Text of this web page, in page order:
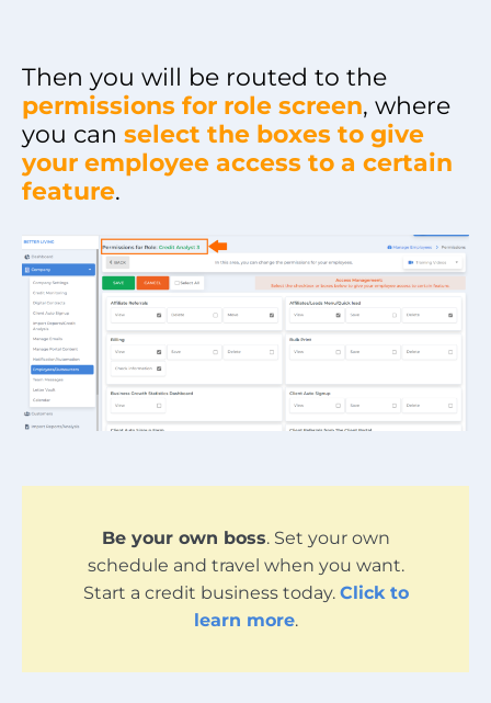
Then you will be routed to the
permissions for role screen, where
you can select the boxes to give
your employee access to a certain
feature.
Be your own boss. Set your own
schedule and travel when you want.
Start a credit business today. Click to
learn more.